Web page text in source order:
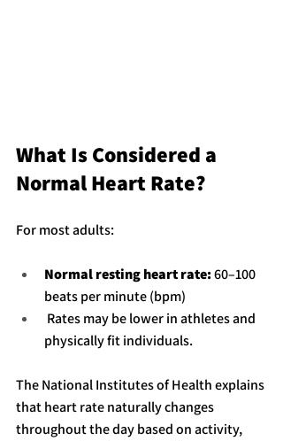
What Is Considered a
Normal Heart Rate?
For most adults:
Normal resting heart rate: 60–100
beats per minute (bpm)
Rates may be lower in athletes and
physically fit individuals.
The National Institutes of Health explains
that heart rate naturally changes
throughout the day based on activity,